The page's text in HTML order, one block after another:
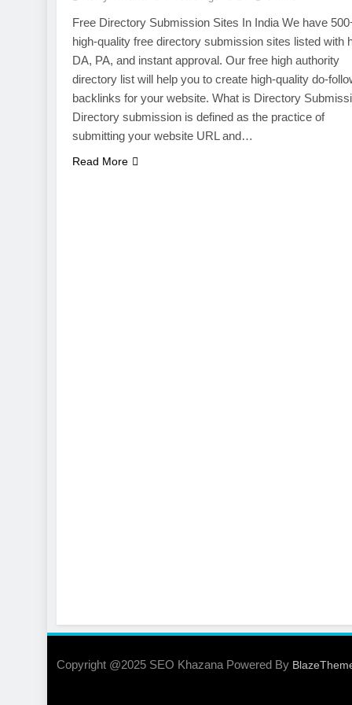
Free Directory Submission Sites In India We have
high-quality free directory submission sites listed with
DA, PA, and instant approval. Our free high authority
directory list will help you to create high-quality do-
backlinks for your website. What is Directory
Directory submission is defined as the practice of
submitting your website URL and…
Read More
Copyright @2025 SEO Khazana Powered By